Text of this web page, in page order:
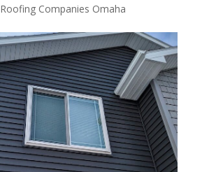
R​​oofing Companies Omaha